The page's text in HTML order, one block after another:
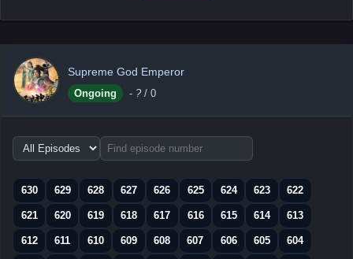
Supreme God Emperor
Ongoing - ? / 0
Choose
episode
630
629 628 627 626 625 624 623 622
621 620 619 618 617 616 615 614 613
612 611 610 609 608 607 606 605 604